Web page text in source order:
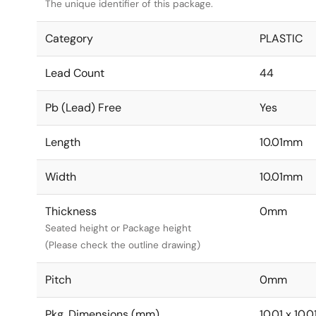
The unique identifier of this package.
Category PLASTIC
Lead Count 44
Pb (Lead) Free Yes
Length 10.01mm
Width 10.01mm
Thickness
Seated height or Package height
(Please check the outline drawing)
0mm
Pitch 0mm